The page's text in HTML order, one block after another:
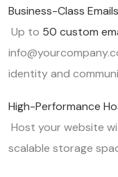
Business-Class
Up to 50 custom
identity and
High-Performance
Host your website
scalable storage